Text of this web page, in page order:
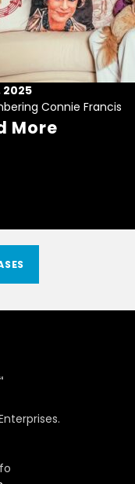
2025
Connie Francis
More